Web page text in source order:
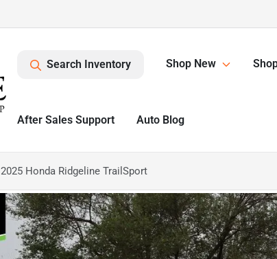
Search Inventory Shop New
After Sales Support Auto Blog
2025 Honda Ridgeline TrailSport